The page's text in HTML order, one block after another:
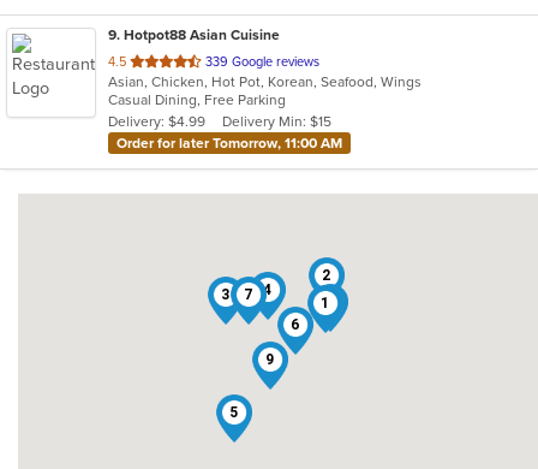
9. Hotpot88 Asian Cuisine
4.5 out
of
5
stars.
339 Google reviews
Asian, Chicken, Hot Pot, Korean, Seafood, Wings
Casual Dining, Free Parking
Delivery: $4.99
Delivery Min: $15
Order for later Tomorrow, 11:00 AM
1
2
3
4
5
6
7 8
9